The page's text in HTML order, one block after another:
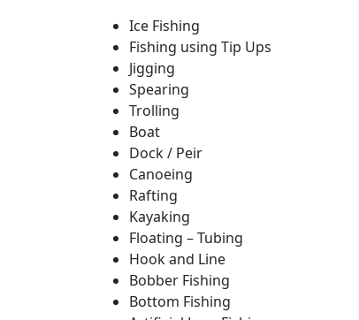
Ice Fishing
Fishing using Tip Ups
Jigging
Spearing
Trolling
Boat
Dock / Peir
Canoeing
Rafting
Kayaking
Floating – Tubing
Hook and Line
Bobber Fishing
Bottom Fishing